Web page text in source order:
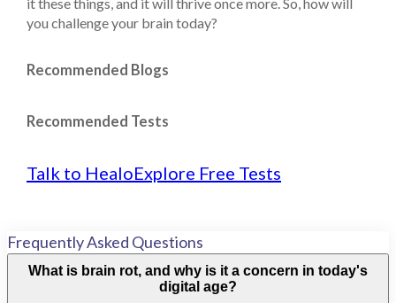
you challenge your brain today?
Recommended Blogs
Recommended Tests
Talk to HealoExplore Free Tests
Frequently Asked Questions
What is brain rot, and why is it a concern in today's
digital age?